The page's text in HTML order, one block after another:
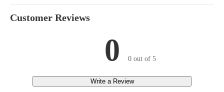
Customer Reviews
0 0 out of 5
Write a Review